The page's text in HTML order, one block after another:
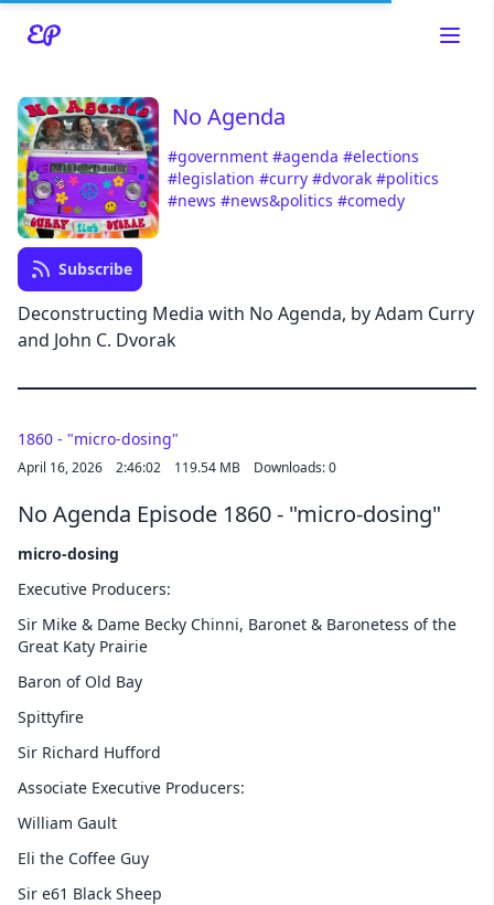
Read about our content policies
No Agenda
#government #agenda #elections
#legislation #curry #dvorak #politics
#news #news&politics #comedy
Subscribe
Deconstructing Media with No Agenda, by Adam Curry
and John C. Dvorak
1860 - "micro-dosing"
April 16, 2026 2:46:02 119.54 MB Downloads: 0
No Agenda Episode 1860 - "micro-dosing"
micro-dosing
Executive Producers:
Sir Mike & Dame Becky Chinni, Baronet & Baronetess of the
Great Katy Prairie
Baron of Old Bay
Spittyfire
Sir Richard Hufford
Associate Executive Producers:
William Gault
Eli the Coffee Guy
Sir e61 Black Sheep